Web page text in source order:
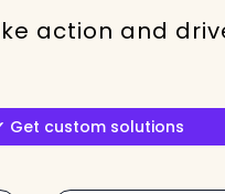
action and
custom solutions